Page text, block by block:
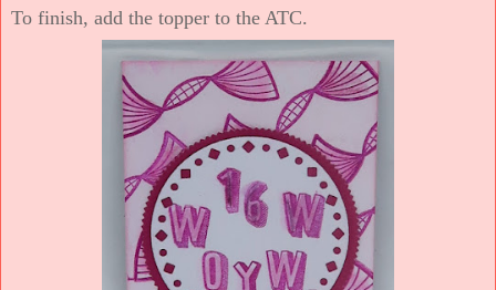
To finish, add the topper to the ATC.